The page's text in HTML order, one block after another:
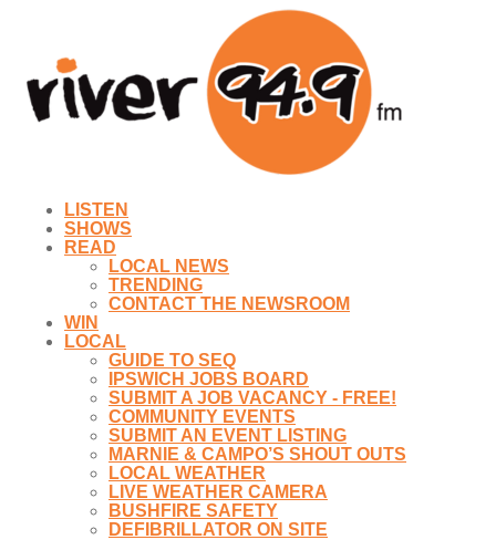
LISTEN
SHOWS
READ
LOCAL NEWS
TRENDING
CONTACT THE NEWSROOM
WIN
LOCAL
GUIDE TO SEQ
IPSWICH JOBS BOARD
SUBMIT A JOB VACANCY - FREE!
COMMUNITY EVENTS
SUBMIT AN EVENT LISTING
MARNIE & CAMPO’S SHOUT OUTS
LOCAL WEATHER
LIVE WEATHER CAMERA
BUSHFIRE SAFETY
DEFIBRILLATOR ON SITE